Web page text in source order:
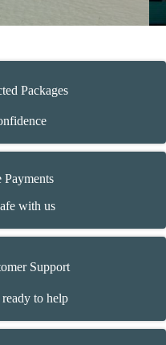
Packages
Payments
with us
Support
to help